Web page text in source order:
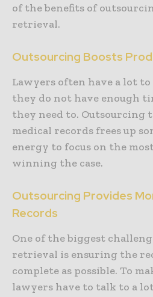
of the benefits of
retrieval.
Outsourcing Boosts
Lawyers often have a lot
they do not have enough
they need to. Outsourcing
medical records frees up
energy to focus on the
winning the case.
Outsourcing Provides
Records
One of the biggest
retrieval is ensuring the
complete as possible. To
lawyers have to talk to a